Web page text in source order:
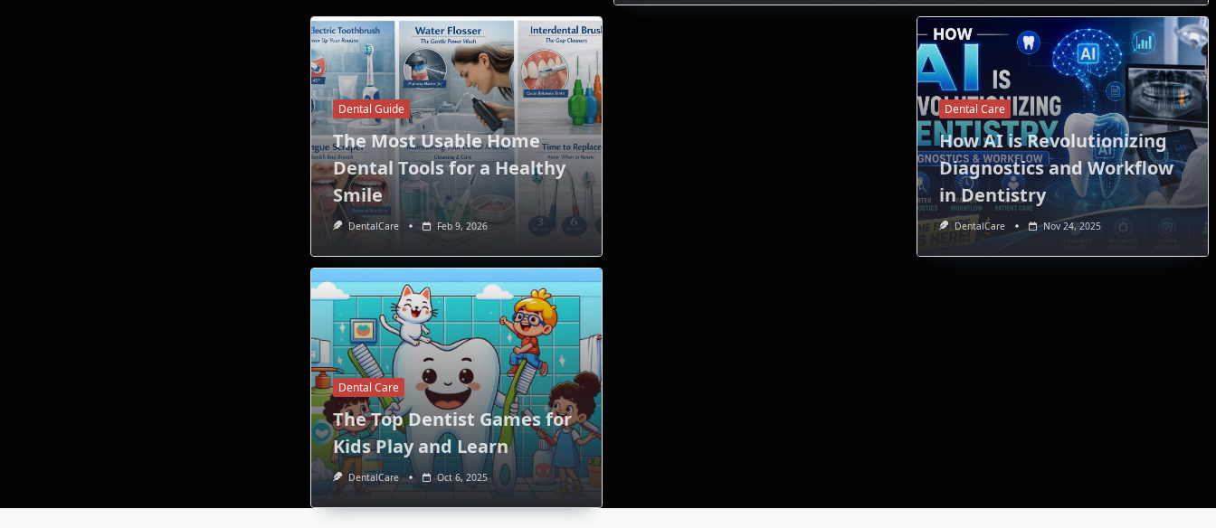
Dental Guide
The Most Usable Home
Dental Tools for a Healthy
Smile
DentalCare Feb 9, 2026
Dental Care
How AI is Revolutionizing
Diagnostics and Workflow
in Dentistry
DentalCare Nov 24, 2025
Dental Care
The Top Dentist Games for
Kids Play and Learn
DentalCare Oct 6, 2025